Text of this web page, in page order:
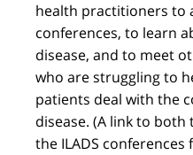
health practitioners to
conferences, to learn
disease, and to meet
who are struggling to
patients deal with the
disease. (A link to both
the ILADS